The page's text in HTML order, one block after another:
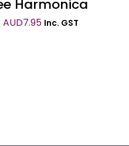
Harmonica
AUD7.95 Inc. GST